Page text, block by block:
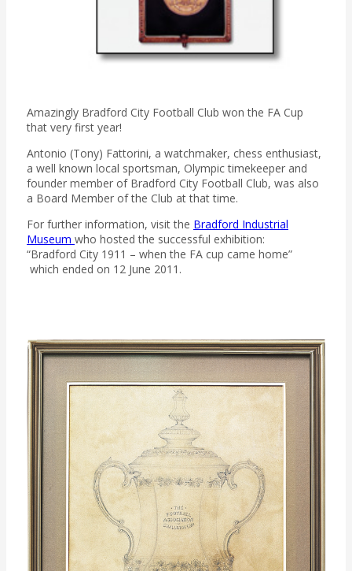
Amazingly Bradford City Football Club won the FA Cup
that very first year!
Antonio (Tony) Fattorini, a watchmaker, chess enthusiast,
a well known local sportsman, Olympic timekeeper and
founder member of Bradford City Football Club, was also
a Board Member of the Club at that time.
For further information, visit the Bradford Industrial
Museum who hosted the successful exhibition:
“Bradford City 1911 – when the FA cup came home”
which ended on 12 June 2011.